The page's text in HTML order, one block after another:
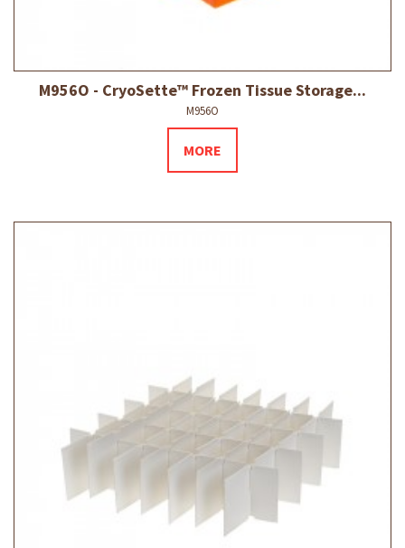
M956O - CryoSette™ Frozen Tissue Storage...
M956O
MORE